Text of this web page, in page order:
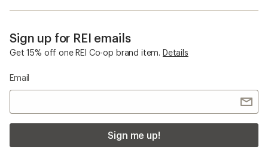
Sign up for REI emails
Get 15% off one REI Co-op brand item. Details
Email
Sign me up!